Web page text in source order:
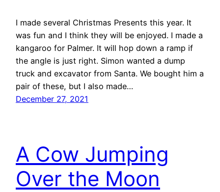
I made several Christmas Presents this year. It
was fun and I think they will be enjoyed. I made a
kangaroo for Palmer. It will hop down a ramp if
the angle is just right. Simon wanted a dump
truck and excavator from Santa. We bought him a
pair of these, but I also made…
December 27, 2021
A Cow Jumping
Over the Moon